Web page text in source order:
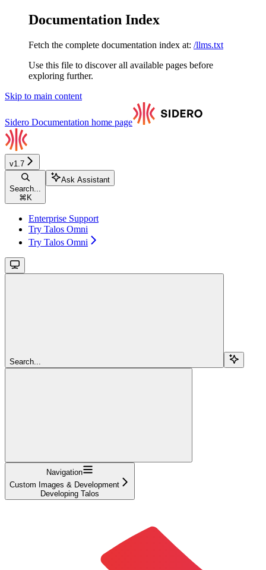
Documentation Index
Fetch the complete documentation index at: /llms.txt
Use this file to discover all available pages before
exploring further.
Skip to main content
Sidero Documentation home page
v1.7
Search...
⌘ K
Ask Assistant
Enterprise Support
Try Talos Omni
Try Talos Omni
Search...
Navigation
Custom Images & Development
Developing Talos